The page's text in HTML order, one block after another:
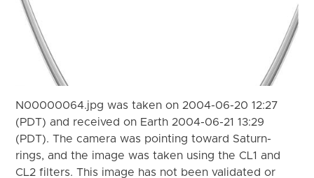
N00000064.jpg was taken on 2004-06-20 12:27
(PDT) and received on Earth 2004-06-21 13:29
(PDT). The camera was pointing toward Saturn-
rings, and the image was taken using the CL1 and
CL2 filters. This image has not been validated or